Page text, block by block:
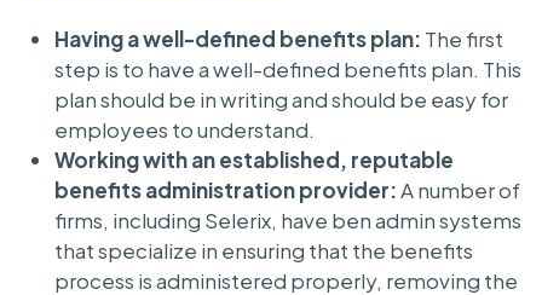
Having a well-defined benefits plan: The first
step is to have a well-defined benefits plan. This
plan should be in writing and should be easy for
employees to understand.
Working with an established, reputable
benefits administration provider:A number of
firms, including Selerix, have ben admin systems
that specialize in ensuring that the benefits
process is administered properly, removing the